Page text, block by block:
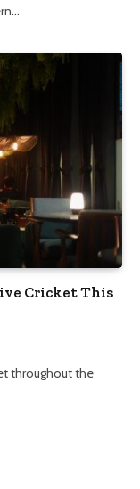
Cricket This
throughout the